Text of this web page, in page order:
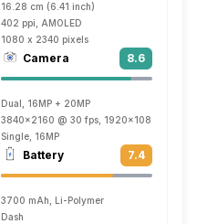
16.28 cm (6.41 inch)
402 ppi, AMOLED
1080 x 2340 pixels
Camera 8.6
Dual, 16MP + 20MP
3840x2160 @ 30 fps, 1920x1080 @ 60
Single, 16MP
Battery 7.4
3700 mAh, Li-Polymer
Dash